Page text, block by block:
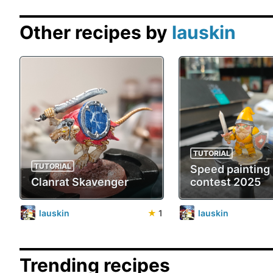
Other recipes by lauskin
TUTORIAL
Clanrat Skavenger
lauskin ★ 1
TUTORIAL
Speed painting
contest 2025
lauskin
Trending recipes